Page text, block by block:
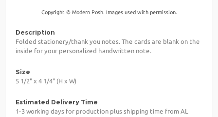
Copyright © Modern Posh. Images used with permission.
Description
Folded stationery/thank you notes. The cards are blank on the
inside for your personalized handwritten note.
Size
5 1/2" x 4 1/4" (H x W)
Estimated Delivery Time
1-3 working days for production plus shipping time from AL